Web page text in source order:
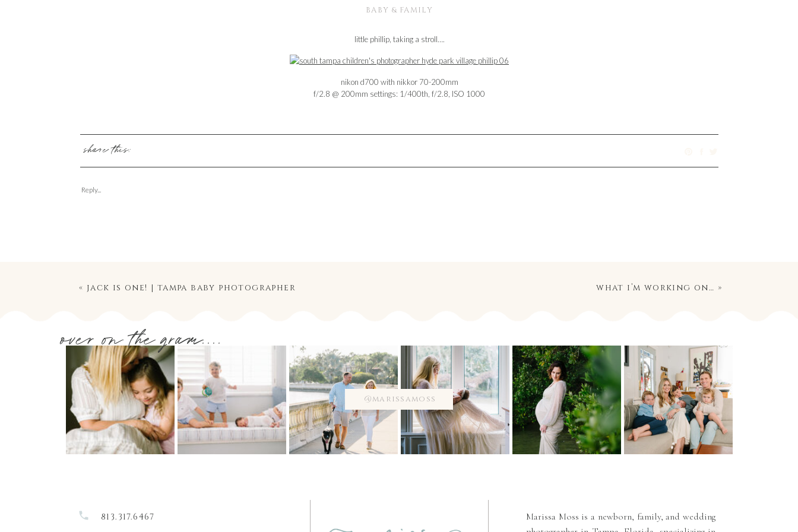
BABY & FAMILY
little phillip, taking a stroll….
nikon d700 with nikkor 70-200mm
f/2.8 @ 200mm settings: 1/400th, f/2.8, ISO 1000
share this:
Reply...
what i’m working on… »
« jack is one! | tampa baby photographer
@marissamoss
over on the gram....
813.317.6467
Marissa Moss is a newborn, family, and wedding